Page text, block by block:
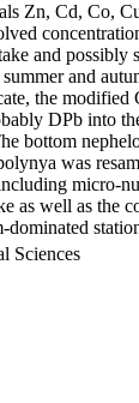
Zn, Cd, Co,
and possibly
and
the
DPb into
bottom
was
micro-
as well as the
dominated
Sciences